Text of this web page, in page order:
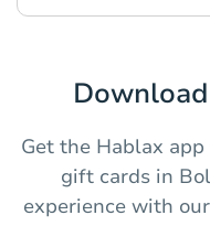
Get the Hablax
gift cards in
experience with